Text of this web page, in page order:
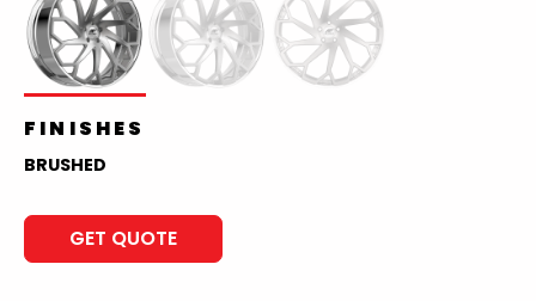
FINISHES
BRUSHED
GET QUOTE